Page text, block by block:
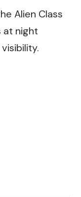
Alien Class
at night